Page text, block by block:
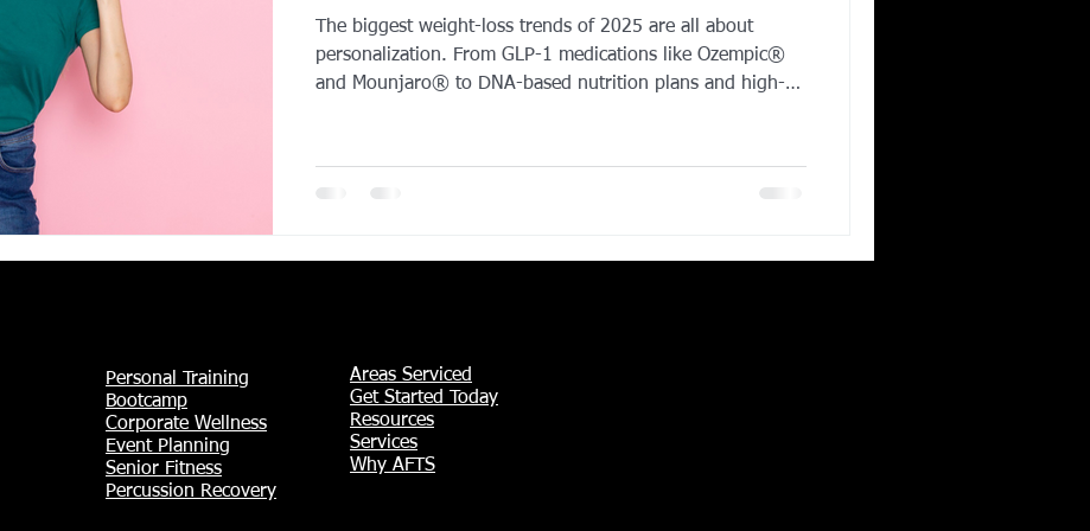
HYROX Dallas Health and Fitness Events 2025 Prenatal Fitness Corporate Wellness
60+ Fitness
The biggest weight-loss trends of 2025 are all about
personalization. From GLP-1 medications like Ozempic®
and Mounjaro® to DNA-based nutrition plans and high-
training is taking the lead over cardio, while gut health
Personal Training
Bootcamp
Corporate Wellness
Event Planning
Senior Fitness
Percussion Recovery​
Areas Serviced
Get Started Today
Resources
Services
Why AFTS